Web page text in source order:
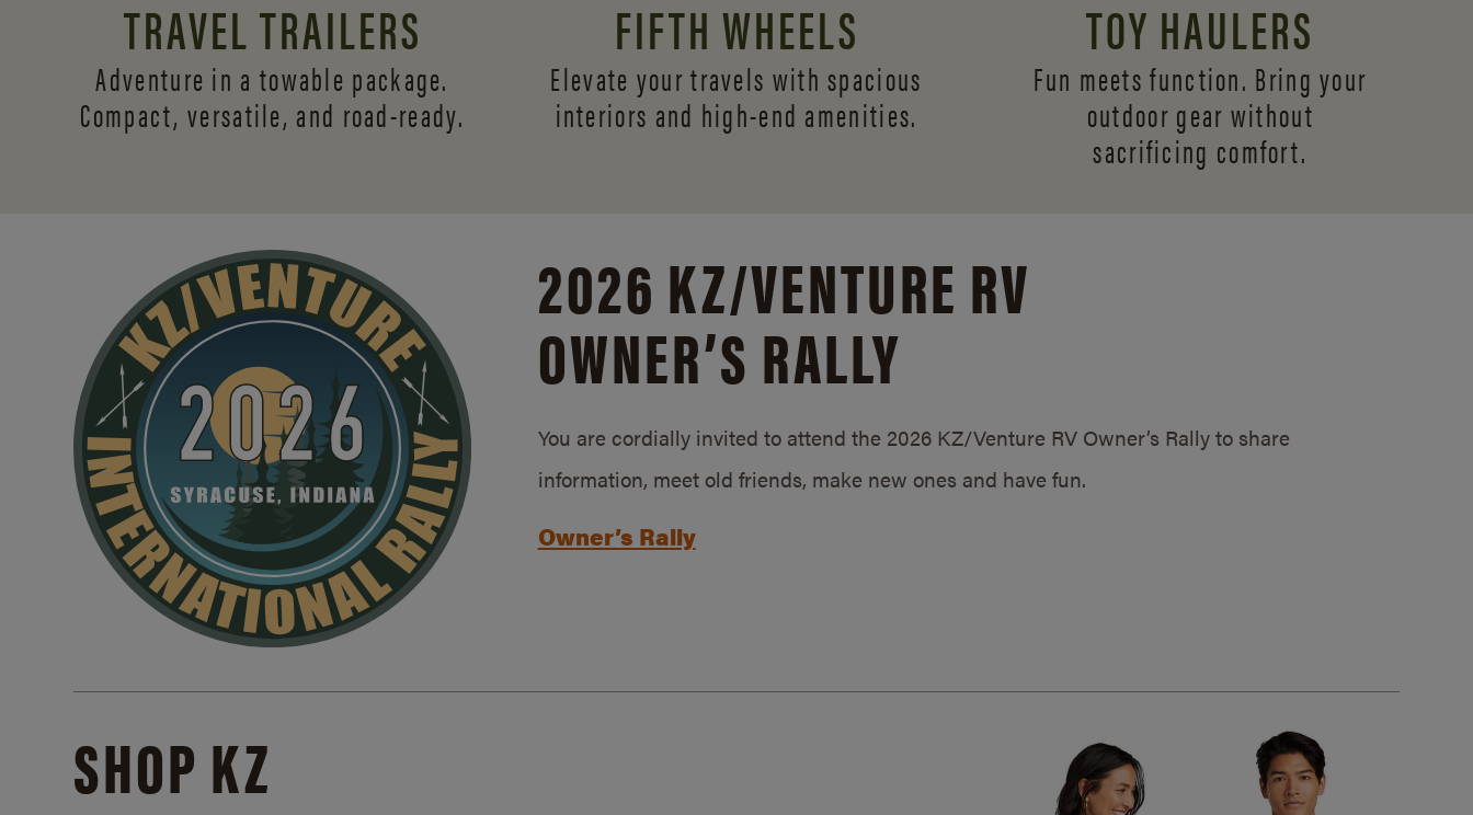
TRAVEL TRAILERS
Adventure in a towable package.
Compact, versatile, and road-ready.
FIFTH WHEELS
Elevate your travels with spacious
interiors and high-end amenities.
TOY HAULERS
Fun meets function. Bring your
outdoor gear without
sacrificing comfort.
2026 KZ/VENTURE RV
OWNER’S RALLY
You are cordially invited to attend the 2026 KZ/Venture RV Owner’s Rally to share
information, meet old friends, make new ones and have fun.
Owner’s Rally
SHOP KZ